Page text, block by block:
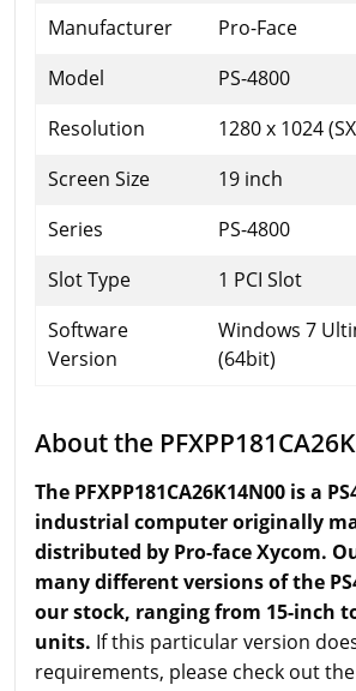
Manufacturer
Pro-Face
Model
PS-4800
Resolution
1280 x 1024
Screen Size
19 inch
Series
PS-4800
Slot Type
1 PCI Slot
Software
Version
Windows 7
(64bit)
About the
The PFXPP181CA26K14N00 is a
industrial computer originally
distributed by Pro-face Xycom.
many different versions of the
our stock, ranging from 15-inch
units. If this particular version
requirements, please check out